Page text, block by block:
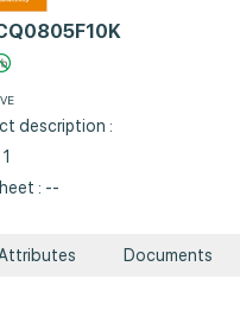
description :
: --
Documents